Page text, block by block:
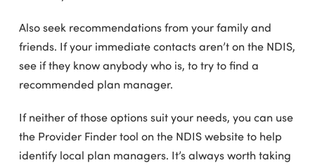
Also seek recommendations from your family and
friends. If your immediate contacts aren’t on the NDIS,
see if they know anybody who is, to try to find a
recommended plan manager.
If neither of those options suit your needs, you can use
the Provider Finder tool on the NDIS website to help
identify local plan managers. It’s always worth taking